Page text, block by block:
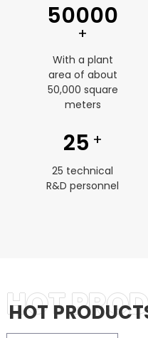
50000
+
With a plant
area of ​​about
50,000 square
meters
25 +
25 technical
R&D personnel
HOT
HOT